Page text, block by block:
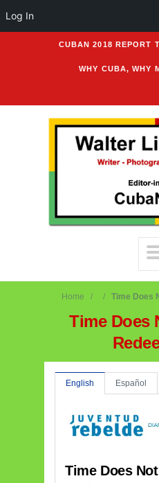
CUBAN 2018 REPORT
WHY CUBA, WHY
Home Time Does
Time Does
English Español
Time Does
Log In